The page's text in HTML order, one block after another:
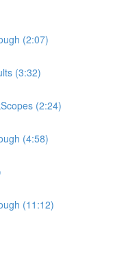
(2:07)
(3:32)
(2:24)
(4:58)
(11:12)